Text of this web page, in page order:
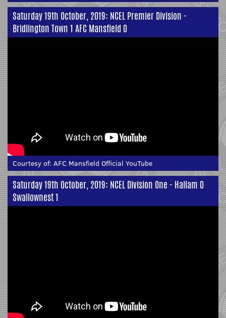
Saturday 19th October, 2019: NCEL Premier Division -
Bridlington Town 1 AFC Mansfield 0
Courtesy of: AFC Mansfield Official YouTube
Saturday 19th October, 2019: NCEL Division One - Hallam 0
Swallownest 1